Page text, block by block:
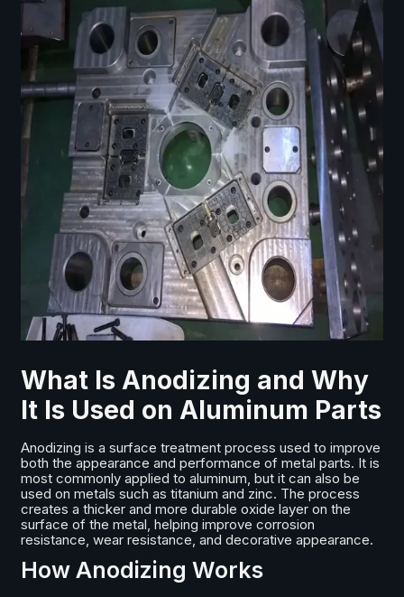
What Is Anodizing and Why
It Is Used on Aluminum Parts
Anodizing is a surface treatment process used to improve
both the appearance and performance of metal parts. It is
most commonly applied to aluminum, but it can also be
used on metals such as titanium and zinc. The process
creates a thicker and more durable oxide layer on the
surface of the metal, helping improve corrosion
resistance, wear resistance, and decorative appearance.
How Anodizing Works